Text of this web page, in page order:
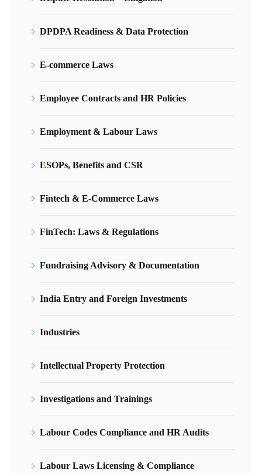
DPDPA Readiness & Data Protection
E-commerce Laws
Employee Contracts and HR Policies
Employment & Labour Laws
ESOPs, Benefits and CSR
Fintech & E-Commerce Laws
FinTech: Laws & Regulations
Fundraising Advisory & Documentation
India Entry and Foreign Investments
Industries
Intellectual Property Protection
Investigations and Trainings
Labour Codes Compliance and HR Audits
Labour Laws Licensing & Compliance